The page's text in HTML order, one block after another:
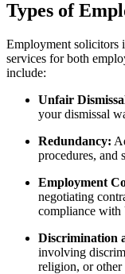
Types of
Employment solicitors
services for both
include:
Unfair
your dismissal
Redundancy:
procedures, and
Employment
negotiating
compliance
Discrimination
involving
religion, or other